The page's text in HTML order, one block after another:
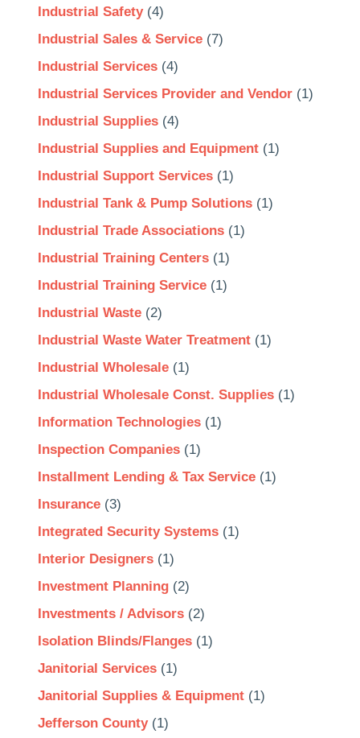
Industrial Safety(4)
Industrial Sales & Service(7)
Industrial Services(4)
Industrial Services Provider and Vendor (1)
Industrial Supplies(4)
Industrial Supplies and Equipment(1)
Industrial Support Services(1)
Industrial Tank & Pump Solutions(1)
Industrial Trade Associations(1)
Industrial Training Centers(1)
Industrial Training Service(1)
Industrial Waste(2)
Industrial Waste Water Treatment(1)
Industrial Wholesale(1)
Industrial Wholesale Const. Supplies(1)
Information Technologies(1)
Inspection Companies(1)
Installment Lending & Tax Service(1)
Insurance(3)
Integrated Security Systems(1)
Interior Designers(1)
Investment Planning(2)
Investments / Advisors(2)
Isolation Blinds/Flanges(1)
Janitorial Services(1)
Janitorial Supplies & Equipment(1)
Jefferson County(1)